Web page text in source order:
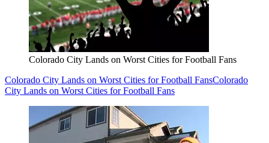
Colorado City Lands on Worst Cities for Football Fans
Colorado City Lands on Worst Cities for Football FansColorado
City Lands on Worst Cities for Football Fans